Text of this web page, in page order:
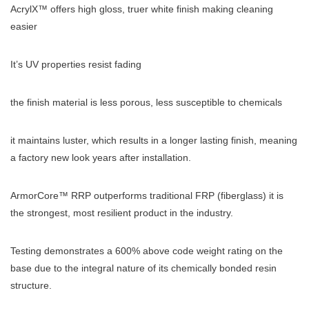
AcrylX™ offers high gloss, truer white finish making cleaning
easier
It’s UV properties resist fading
the finish material is less porous, less susceptible to chemicals
it maintains luster, which results in a longer lasting finish, meaning
a factory new look years after installation.
ArmorCore™ RRP outperforms traditional FRP (fiberglass) it is
the strongest, most resilient product in the industry.
Testing demonstrates a 600% above code weight rating on the
base due to the integral nature of its chemically bonded resin
structure.